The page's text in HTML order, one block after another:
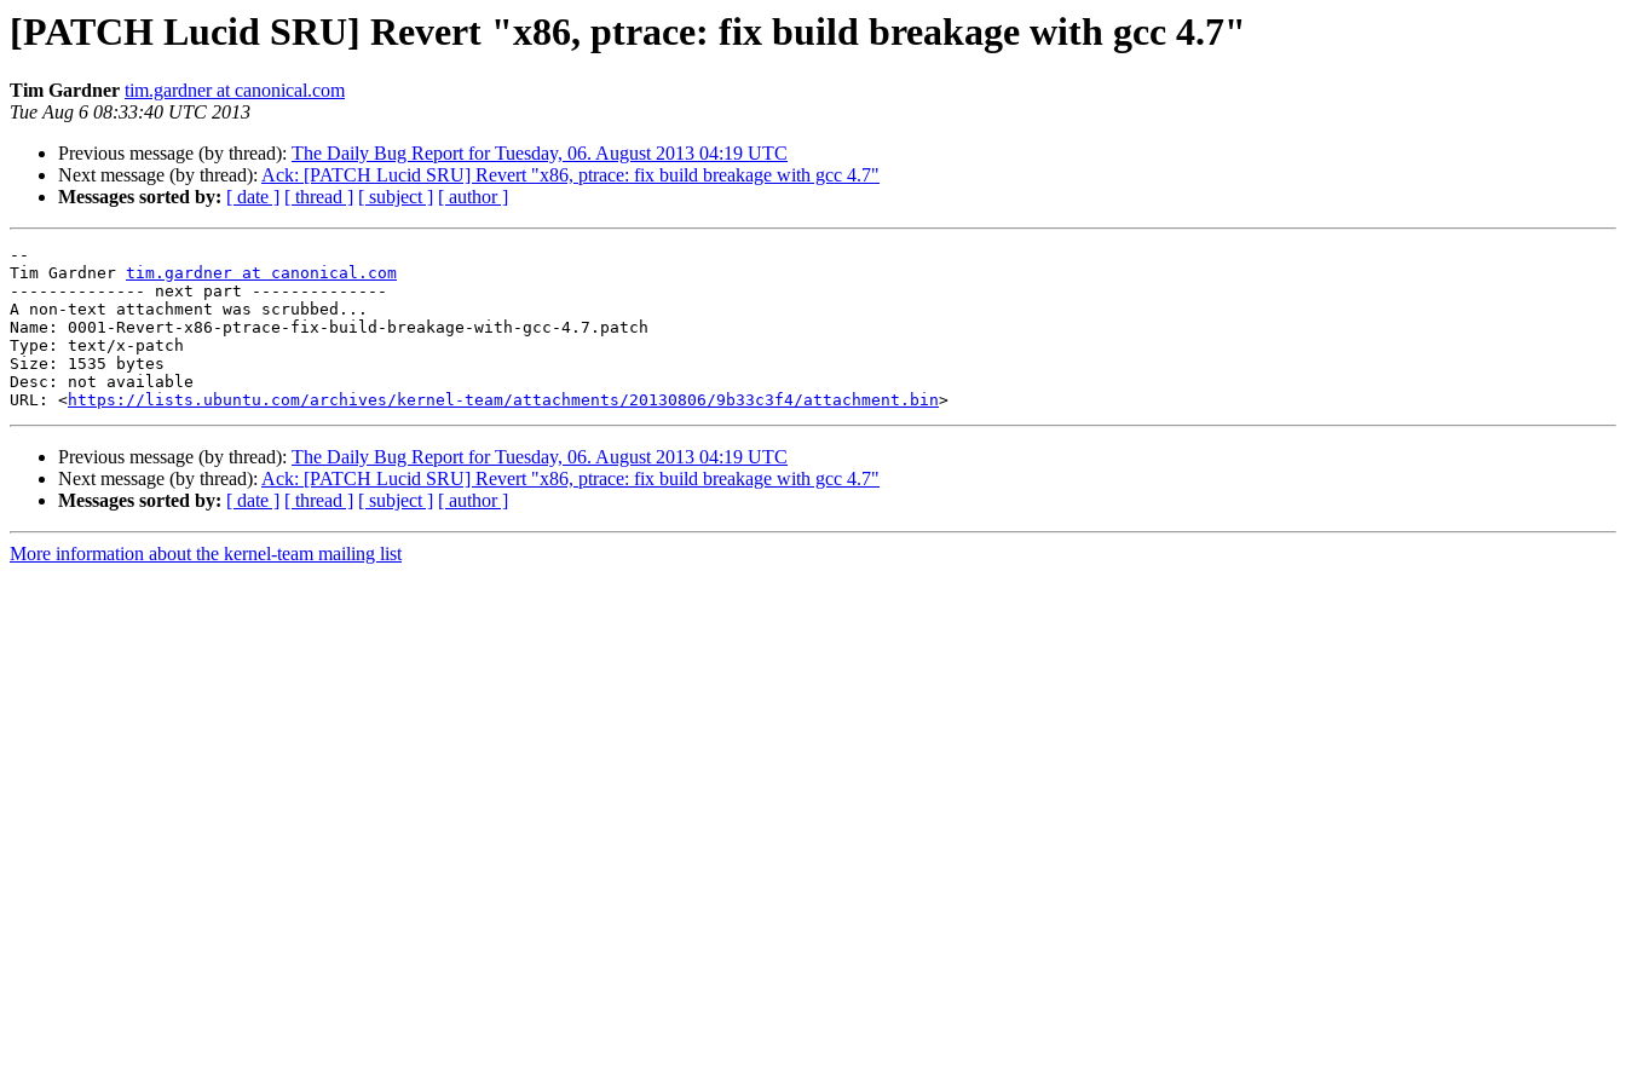
[PATCH Lucid SRU] Revert "x86, ptrace: fix build breakage with gcc 4.7"
Tim Gardner tim.gardner at canonical.com
Tue Aug 6 08:33:40 UTC 2013
Previous message (by thread): The Daily Bug Report for Tuesday, 06. August 2013 04:19 UTC
Next message (by thread): Ack: [PATCH Lucid SRU] Revert "x86, ptrace: fix build breakage with gcc 4.7"
Messages sorted by: [ date ] [ thread ] [ subject ] [ author ]
--
Tim Gardner tim.gardner at canonical.com
-------------- next part --------------
A non-text attachment was scrubbed...
Name: 0001-Revert-x86-ptrace-fix-build-breakage-with-gcc-4.7.patch
Type: text/x-patch
Size: 1535 bytes
Desc: not available
URL: <https://lists.ubuntu.com/archives/kernel-team/attachments/20130806/9b33c3f4/attachment.bin
Previous message (by thread): The Daily Bug Report for Tuesday, 06. August 2013 04:19 UTC
Next message (by thread): Ack: [PATCH Lucid SRU] Revert "x86, ptrace: fix build breakage with gcc 4.7"
Messages sorted by: [ date ] [ thread ] [ subject ] [ author ]
More information about the kernel-team mailing list